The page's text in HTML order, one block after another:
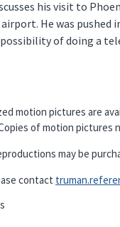
his visit to
He was pushed
of doing a
motion pictures are
of motion pictures
may be
contact